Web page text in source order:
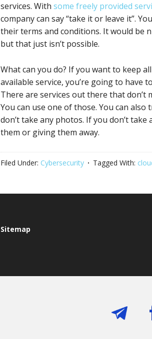
services. With some freely provided
company can say “take it or leave it”.
their terms and conditions. It would be
but that just isn’t possible.
What can you do? If you want to keep
available service, you’re going to have
There are services out there that don’t
You can use one of those. You can
don’t take any photos. If you don’t
them or giving them away.
Filed Under: Cybersecurity Tagged With:
Sitemap